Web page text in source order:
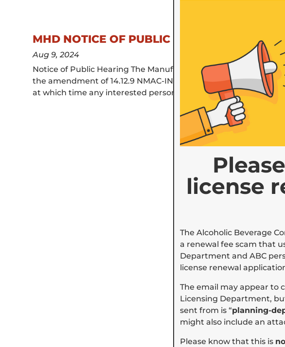
license
The Alcoholic Beverage
a renewal fee scam that
Department and ABC
license renewal
The email may appear to
Licensing Department,
sent from is “planning-
might also include an
Please know that this is
MHD NOTICE OF PUBLIC HEARING –
Aug 9, 2024
Notice of Public Hearing The Manufactured Housing Division
the amendment of 14.12.9 NMAC-INSPECTIONS. The hearing
at which time any interested person is invited to submit data,